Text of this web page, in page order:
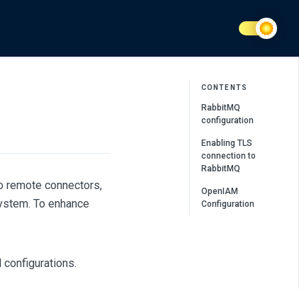
remote connectors,
To enhance
CONTENTS
RabbitMQ
configuration
Enabling TLS
connection to
RabbitMQ
OpenIAM
Configuration